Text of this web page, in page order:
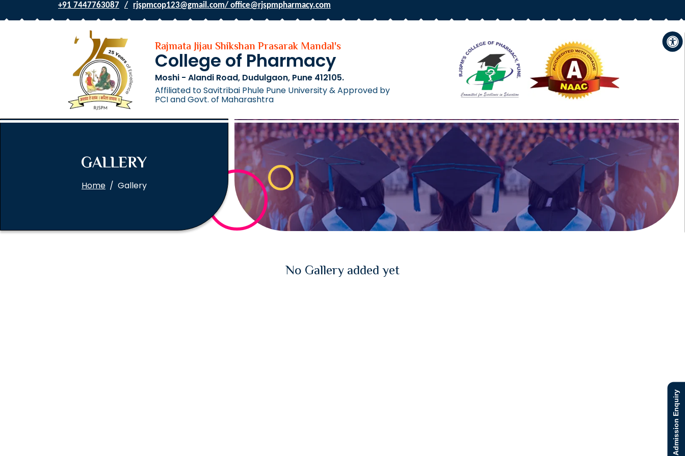
Admission Enquiry
+91 7447763087 rjspmcop123@gmail.com/ office@rjspmpharmacy.com
Rajmata Jijau Shikshan Prasarak Mandal's
College of Pharmacy
Moshi - Alandi Road, Dudulgaon, Pune 412105.
Affiliated to Savitribai Phule Pune University & Approved by
PCI and Govt. of Maharashtra
GALLERY
Home Gallery
No Gallery added yet